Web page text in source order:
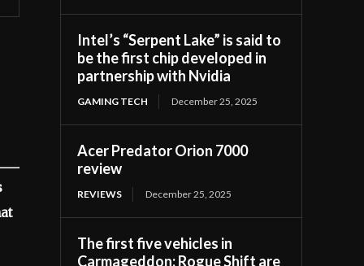
Intel’s “Serpent Lake” is said to
be the first chip developed in
partnership with Nvidia
GAMING TECH December 25, 2025
Acer Predator Orion 7000
review
REVIEWS December 25, 2025
The first five vehicles in
Carmageddon: Rogue Shift are